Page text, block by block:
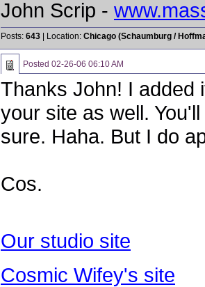
John Scrip -
Posts: 643 | Location: Chicago (Schaumburg /
Posted 02-26-06 06:10 AM
Thanks John! I added
your site as well.
sure. Haha. But I do
Cos.
Our studio site
Cosmic Wifey's site